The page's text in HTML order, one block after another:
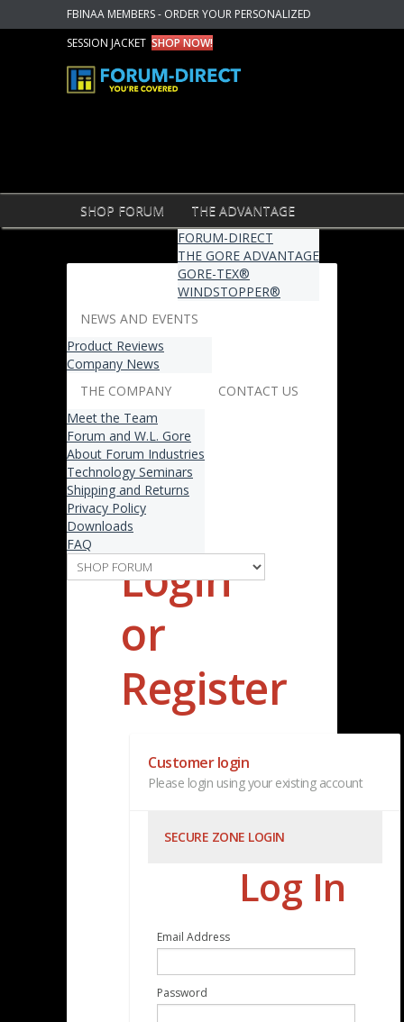
FBINAA MEMBERS - ORDER YOUR PERSONALIZED
SESSION JACKET SHOP NOW!
SHOP FORUM
THE ADVANTAGE
FORUM-DIRECT
THE GORE ADVANTAGE
GORE-TEX®
WINDSTOPPER®
NEWS AND EVENTS
Product Reviews
Company News
THE COMPANY
Meet the Team
Forum and W.L. Gore
About Forum Industries
Technology Seminars
Shipping and Returns
Privacy Policy
Downloads
FAQ
CONTACT US
Login
or
Register
Customer login
Please login using your existing account
SECURE ZONE LOGIN
Log In
Email Address
Password